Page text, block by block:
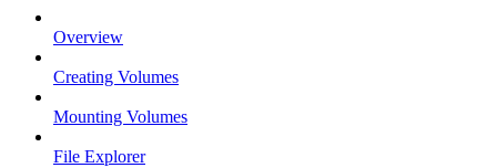
Overview
Creating Volumes
Mounting Volumes
File Explorer